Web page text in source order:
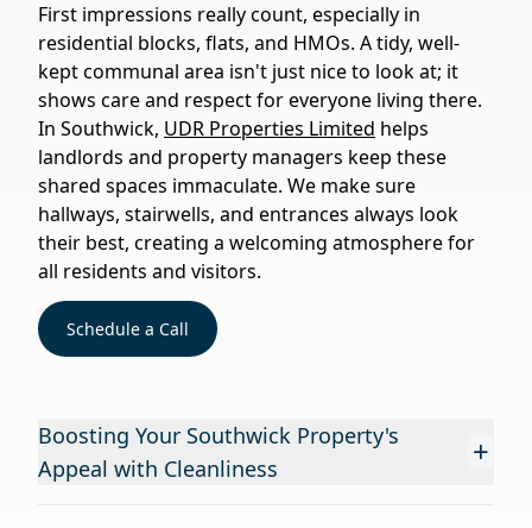
First impressions really count, especially in
residential blocks, flats, and HMOs. A tidy, well-
kept communal area isn't just nice to look at; it
shows care and respect for everyone living there.
In Southwick, UDR Properties Limited helps
landlords and property managers keep these
shared spaces immaculate. We make sure
hallways, stairwells, and entrances always look
their best, creating a welcoming atmosphere for
all residents and visitors.
Schedule a Call
Boosting Your Southwick Property's
Appeal with Cleanliness
+